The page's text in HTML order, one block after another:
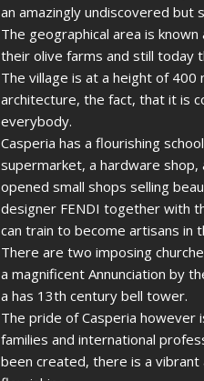
an amazingly undiscovered but
The geographical area is
their olive farms and still today
The village is at a height of
architecture, the fact, that it is
everybody.
Casperia has a flourishing
supermarket, a hardware
opened small shops selling
designer FENDI together with
can train to become artisans in
There are two imposing
a magnificent Annunciation by
a has 13th century bell tower.
The pride of Casperia however
families and international
been created, there is a vibrant